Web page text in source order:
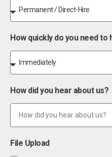
How quickly do you need to
How did you hear about us?
File Upload